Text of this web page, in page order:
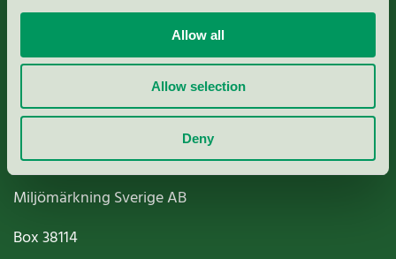
Allow all
Allow selection
Deny
Nordic Ecolabelling Portal
Paper, Pulp & Printing
Miljömärkning Sverige AB
Box38114